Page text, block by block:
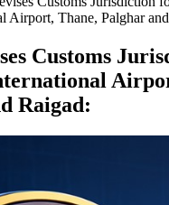
Airport, Thane, Palghar
Customs
Raigad: